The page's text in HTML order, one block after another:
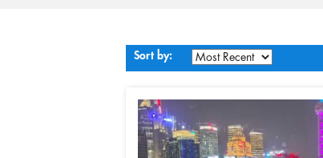
Sort by: